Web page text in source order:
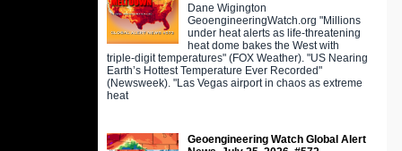
Dane Wigington
GeoengineeringWatch.org "Millions
under heat alerts as life-threatening
heat dome bakes the West with
triple-digit temperatures" (FOX Weather). "US Nearing
Earth’s Hottest Temperature Ever Recorded"
(Newsweek). "Las Vegas airport in chaos as extreme
heat
Geoengineering Watch Global Alert